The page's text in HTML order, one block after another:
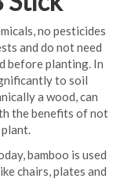
no pesticides
and do not need
before planting. In
to soil
a wood, can
the benefits of not
bamboo is used
chairs, plates and